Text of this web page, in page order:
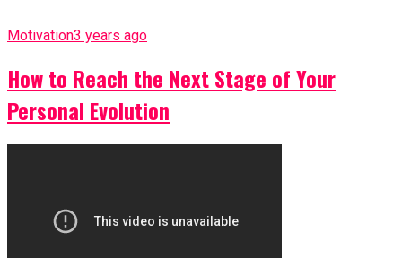
Motivation3 years ago
How to Reach the Next Stage of Your
Personal Evolution